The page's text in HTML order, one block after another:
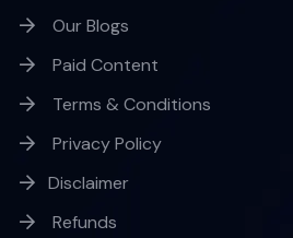
Our Blogs
Paid Content
Terms & Conditions
Privacy Policy
Disclaimer
Refunds